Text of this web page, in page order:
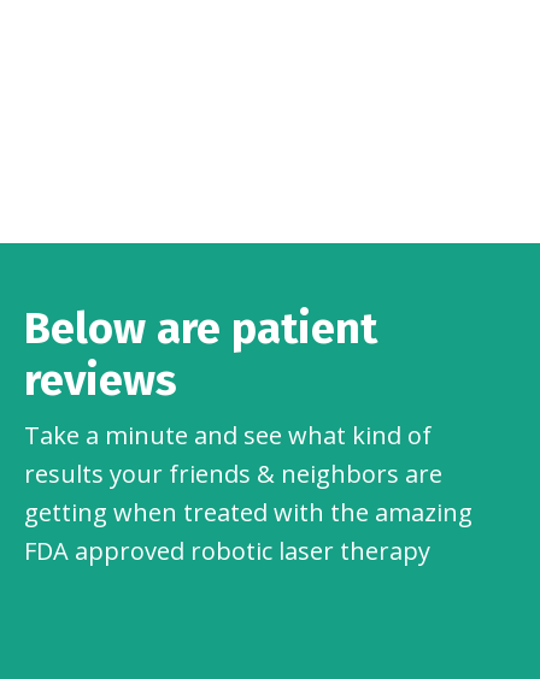
Below are patient
reviews
Take a minute and see what kind of
results your friends & neighbors are
getting when treated with the amazing
FDA approved robotic laser therapy